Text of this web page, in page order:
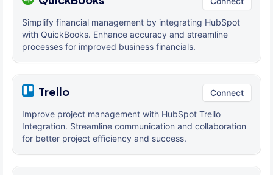
Simplify financial management by integrating HubSpot
with QuickBooks. Enhance accuracy and streamline
processes for improved business financials.
Trello Connect
Improve project management with HubSpot Trello
Integration. Streamline communication and collaboration
for better project efficiency and success.